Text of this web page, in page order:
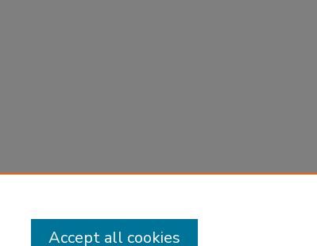
Accept all cookies